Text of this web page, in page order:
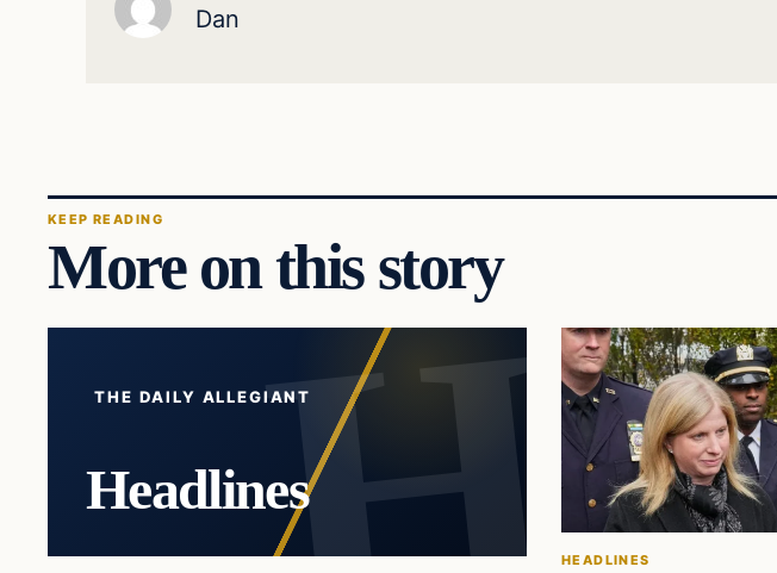
Dan
KEEP READING
More on this story
THE DAILY ALLEGIANT
Headlines
HEADLINES